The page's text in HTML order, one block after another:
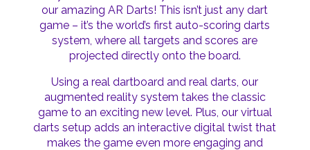
our amazing AR Darts! This isn’t just any dart
game – it’s the world’s first auto-scoring darts
system, where all targets and scores are
projected directly onto the board.
Using a real dartboard and real darts, our
augmented reality system takes the classic
game to an exciting new level. Plus, our virtual
darts setup adds an interactive digital twist that
makes the game even more engaging and